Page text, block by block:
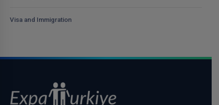
Visa and Immigration